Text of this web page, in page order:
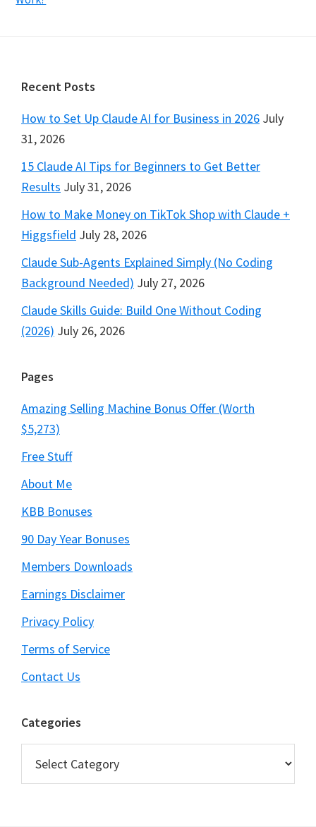
Footer
Recent Posts
How to Set Up Claude AI for Business in 2026 July
31, 2026
15 Claude AI Tips for Beginners to Get Better
Results July 31, 2026
How to Make Money on TikTok Shop with Claude +
Higgsfield July 28, 2026
Claude Sub-Agents Explained Simply (No Coding
Background Needed) July 27, 2026
Claude Skills Guide: Build One Without Coding
(2026) July 26, 2026
Pages
Amazing Selling Machine Bonus Offer (Worth
$5,273)
Free Stuff
About Me
KBB Bonuses
90 Day Year Bonuses
Members Downloads
Earnings Disclaimer
Privacy Policy
Terms of Service
Contact Us
Categories